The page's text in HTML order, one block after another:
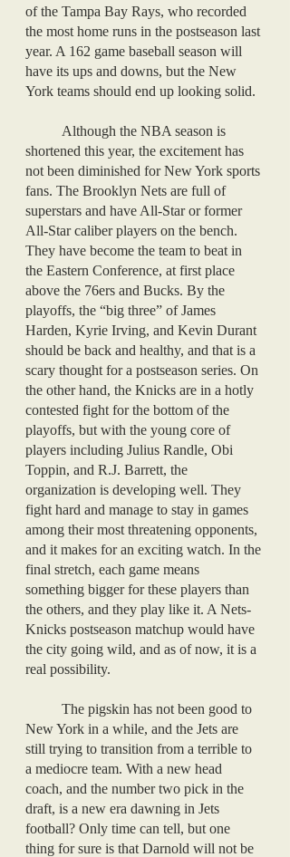
of the Tampa Bay Rays, who recorded
the most home runs in the postseason last
year. A 162 game baseball season will
have its ups and downs, but the New
York teams should end up looking solid.
shortened this year, the excitement has
not been diminished for New York sports
fans. The Brooklyn Nets are full of
superstars and have All-Star or former
All-Star caliber players on the bench.
They have become the team to beat in
the Eastern Conference, at first place
above the 76ers and Bucks. By the
playoffs, the “big three” of James
Harden, Kyrie Irving, and Kevin Durant
should be back and healthy, and that is a
scary thought for a postseason series. On
the other hand, the Knicks are in a hotly
contested fight for the bottom of the
playoffs, but with the young core of
players including Julius Randle, Obi
Toppin, and R.J. Barrett, the
organization is developing well. They
fight hard and manage to stay in games
among their most threatening opponents,
and it makes for an exciting watch. In the
final stretch, each game means
something bigger for these players than
the others, and they play like it. A Nets-
Knicks postseason matchup would have
the city going wild, and as of now, it is a
real possibility.
New York in a while, and the Jets are
still trying to transition from a terrible to
a mediocre team. With a new head
coach, and the number two pick in the
draft, is a new era dawning in Jets
football? Only time can tell, but one
thing for sure is that Darnold will not be